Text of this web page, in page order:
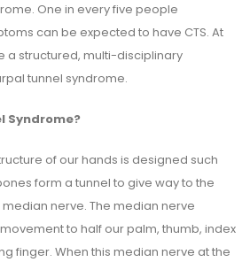
One in every five people
can be expected to have CTS. At
a structured, multi-disciplinary
tunnel syndrome.
Syndrome?
of our hands is designed such
form a tunnel to give way to the
nerve. The median nerve
to half our palm, thumb, index
finger. When this median nerve at the